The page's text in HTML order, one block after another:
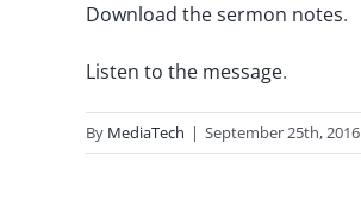
Download the sermon notes.
Listen to the message.
By MediaTech | September 25th, 2016